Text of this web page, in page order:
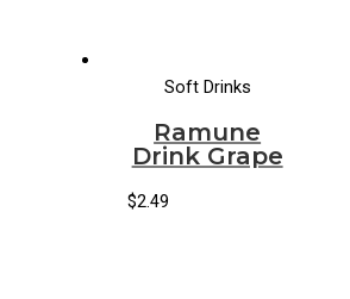
Soft Drinks
Ramune
Drink Grape
$2.49